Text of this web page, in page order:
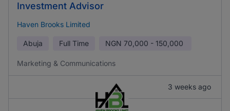
Investment Advisor
Haven Brooks Limited
Abuja Full Time NGN 70,000 - 150,000
Marketing & Communications
3 weeks ago